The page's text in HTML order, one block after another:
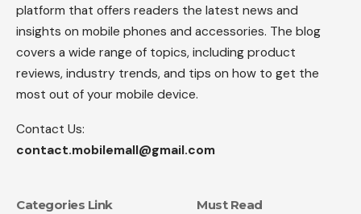
platform that offers readers the latest news and
insights on mobile phones and accessories. The blog
covers a wide range of topics, including product
reviews, industry trends, and tips on how to get the
most out of your mobile device.
Contact Us:
contact.mobilemall@gmail.com
Categories Link Must Read